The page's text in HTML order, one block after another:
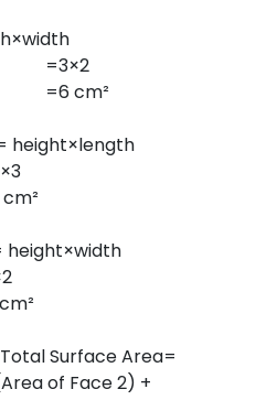
Surface Area=
of Face 2) +